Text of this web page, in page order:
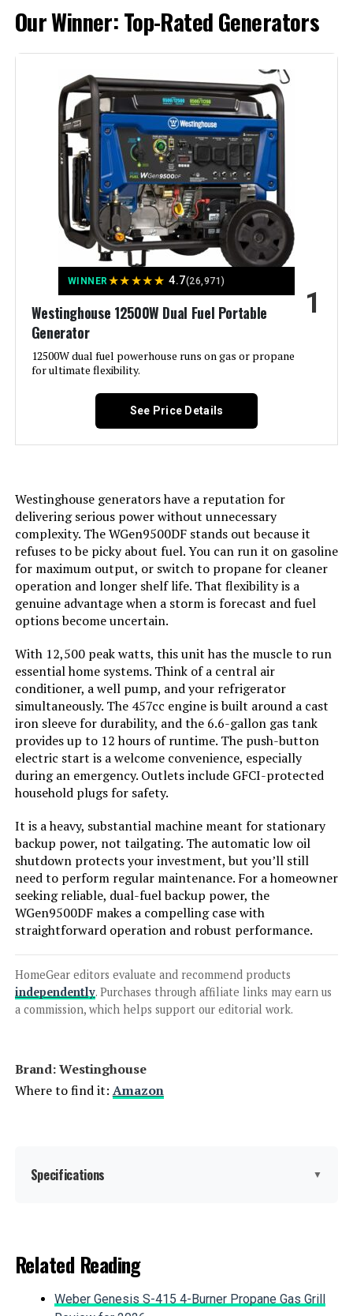
Westinghouse 12500W Tri-Fuel
Portable Generator
Jump to details
LEARN MORE
Westinghouse 13500W Tri-Fuel
Portable Generator
Jump to details
DuroMax XP13000HXT 13,000-Watt
Tri Fuel Portable Generator
LEARN MORE
Honda EU2200i 2200W Portable
Inverter Generator
Jump to details
LEARN MORE
GENMAX GM9000iE 9000W Inverter
Generator (Eco-Mode)
Jump to details
LEARN MORE
A-iPower SUA7600iED 7600W Dual
Fuel Inverter Generator
LEARN MORE
LEARN MORE
Our Winner: Top-Rated Generators
WINNER ★★★★★ 4.7(26,971)
Westinghouse 12500W Dual Fuel Portable
Generator
12500W dual fuel powerhouse runs on gas or propane
for ultimate flexibility.
1
See Price Details
Westinghouse generators have a reputation for
delivering serious power without unnecessary
complexity. The WGen9500DF stands out because it
refuses to be picky about fuel. You can run it on gasoline
for maximum output, or switch to propane for cleaner
operation and longer shelf life. That flexibility is a
genuine advantage when a storm is forecast and fuel
options become uncertain.
With 12,500 peak watts, this unit has the muscle to run
essential home systems. Think of a central air
conditioner, a well pump, and your refrigerator
simultaneously. The 457cc engine is built around a cast
iron sleeve for durability, and the 6.6-gallon gas tank
provides up to 12 hours of runtime. The push-button
electric start is a welcome convenience, especially
during an emergency. Outlets include GFCI-protected
household plugs for safety.
It is a heavy, substantial machine meant for stationary
backup power, not tailgating. The automatic low oil
shutdown protects your investment, but you’ll still
need to perform regular maintenance. For a homeowner
seeking reliable, dual-fuel backup power, the
WGen9500DF makes a compelling case with
straightforward operation and robust performance.
HomeGear editors evaluate and recommend products
independently. Purchases through affiliate links may earn us
a commission, which helps support our editorial work.
Brand: ‎Westinghouse
Where to find it: Amazon
Specifications ▼
Wattage:
Related Reading
Weber Genesis S-415 4-Burner Propane Gas Grill